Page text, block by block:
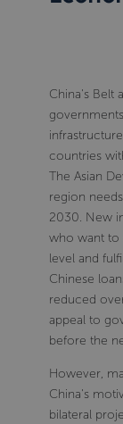
China's Belt
countries
The Asian
region
2030. New
who want to
level and
Chinese
reduced
appeal to
before the
However,
China's
bilateral